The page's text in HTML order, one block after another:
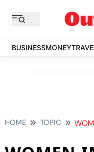
BUSINESSMONEY
HOME TOPIC